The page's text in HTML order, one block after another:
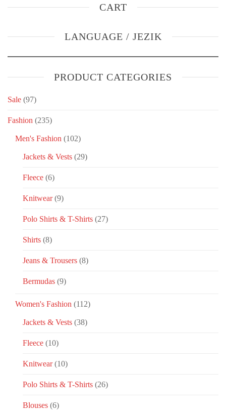
CART
LANGUAGE / JEZIK
PRODUCT CATEGORIES
Sale (97)
Fashion (235)
Men's Fashion (102)
Jackets & Vests (29)
Fleece (6)
Knitwear (9)
Polo Shirts & T-Shirts (27)
Shirts (8)
Jeans & Trousers (8)
Bermudas (9)
Women's Fashion (112)
Jackets & Vests (38)
Fleece (10)
Knitwear (10)
Polo Shirts & T-Shirts (26)
Blouses (6)